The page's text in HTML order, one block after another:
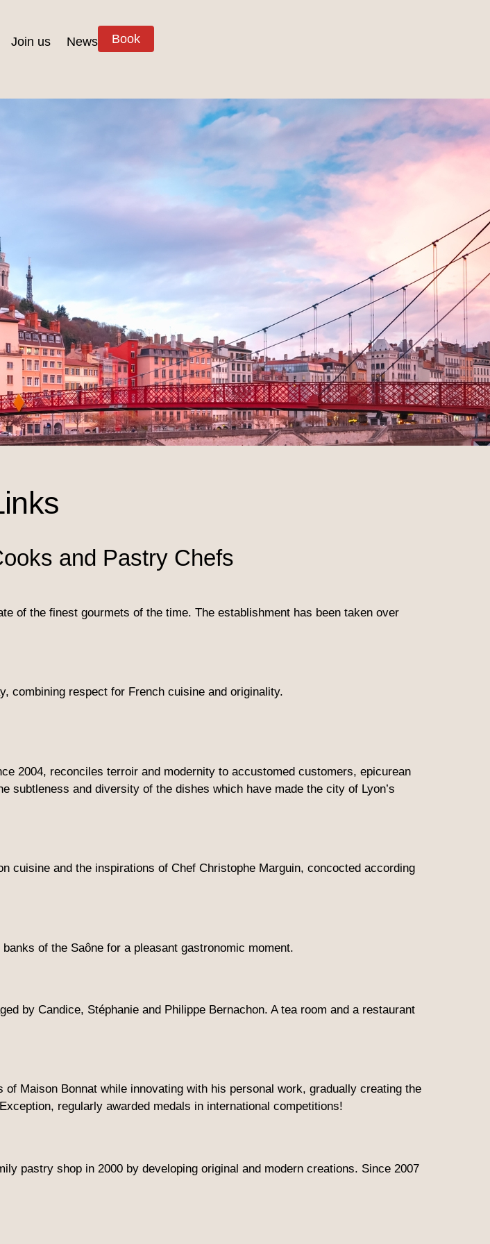
Join us News Book
and Pastry Chefs
of the finest gourmets of the time. The establishment has been taken over
combining respect for French cuisine and originality.
2004, reconciles terroir and modernity to accustomed customers, epicurean
and diversity of the dishes which have made the city of Lyon’s
cuisine and the inspirations of Chef Christophe Marguin, concocted according
of the Saône for a pleasant gastronomic moment.
by Candice, Stéphanie and Philippe Bernachon. A tea room and a restaurant
Maison Bonnat while innovating with his personal work, gradually creating the
regularly awarded medals in international competitions!
pastry shop in 2000 by developing original and modern creations. Since 2007